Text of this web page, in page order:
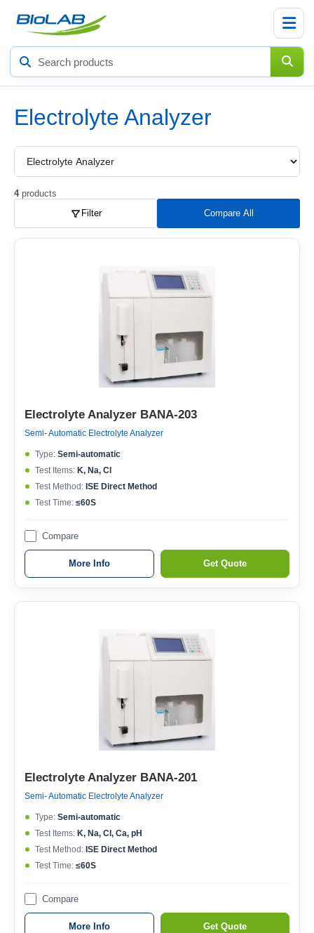
Search
products
Electrolyte Analyzer
Choose
product
subcategory
4products
Filter
Compare All
Electrolyte Analyzer BANA-203
Semi- Automatic Electrolyte Analyzer
Type: Semi-automatic
Test Items: K, Na, Cl
Test Method: ISE Direct Method
Test Time: ≤60S
Compare
More Info Get Quote
Electrolyte Analyzer BANA-201
Semi- Automatic Electrolyte Analyzer
Type: Semi-automatic
Test Items: K, Na, Cl, Ca, pH
Test Method: ISE Direct Method
Test Time: ≤60S
Compare
More Info Get Quote